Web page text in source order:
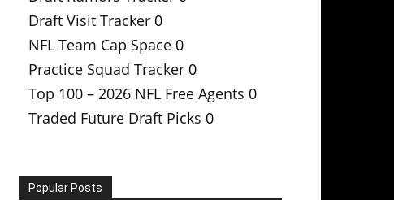
Draft Visit Tracker 0
NFL Team Cap Space 0
Practice Squad Tracker 0
Top 100 – 2026 NFL Free Agents 0
Traded Future Draft Picks 0
Popular Posts